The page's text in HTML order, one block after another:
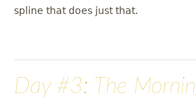
spline that does just that.
Day #3: The